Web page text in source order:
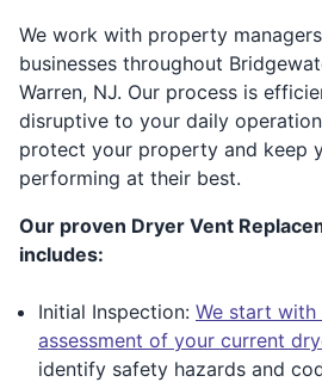
We work with property
businesses throughout
Warren, NJ. Our process is
disruptive to your daily
protect your property and keep
performing at their best.
Our proven Dryer Vent
includes:
Initial Inspection: We start with
assessment of your current
identify safety hazards and